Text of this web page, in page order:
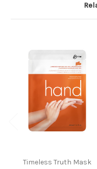
Timeless Truth Mask